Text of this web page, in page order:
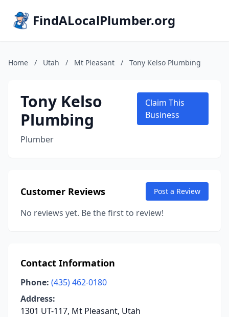
FindALocalPlumber.org
Home / Utah / Mt Pleasant / Tony Kelso Plumbing
Tony Kelso
Plumbing
Plumber
Claim This
Business
Customer Reviews Post a Review
No reviews yet. Be the first to review!
Contact Information
Phone: (435) 462-0180
Address:
1301 UT-117, Mt Pleasant, Utah